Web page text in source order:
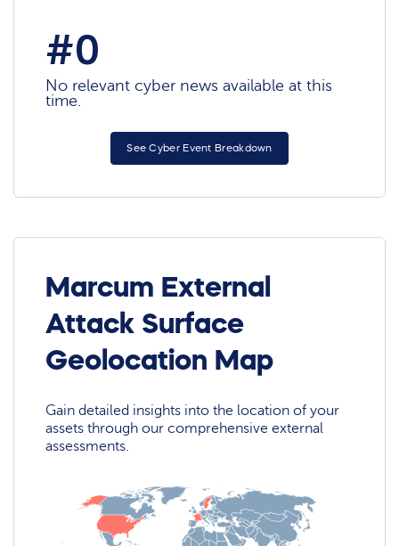
#0
No relevant cyber news available at this
time.
See Cyber Event Breakdown
Marcum External
Attack Surface
Geolocation Map
Gain detailed insights into the location of your
assets through our comprehensive external
assessments.